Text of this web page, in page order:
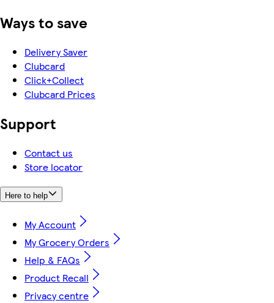
Ways to save
Delivery Saver
Clubcard
Click+Collect
Clubcard Prices
Support
Contact us
Store locator
Here to help
My Account
My Grocery Orders
Help & FAQs
Product Recall
Privacy centre